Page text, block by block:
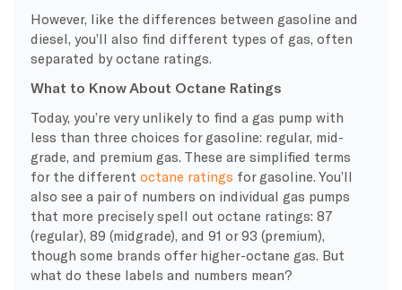
However, like the differences between gasoline and
diesel, you’ll also find different types of gas, often
separated by octane ratings.
What to Know About Octane Ratings
Today, you’re very unlikely to find a gas pump with
less than three choices for gasoline: regular, mid-
grade, and premium gas. These are simplified terms
for the different octane ratings for gasoline. You’ll
also see a pair of numbers on individual gas pumps
that more precisely spell out octane ratings: 87
(regular), 89 (midgrade), and 91 or 93 (premium),
though some brands offerhigher-octane gas. But
what do these labels and numbers mean?